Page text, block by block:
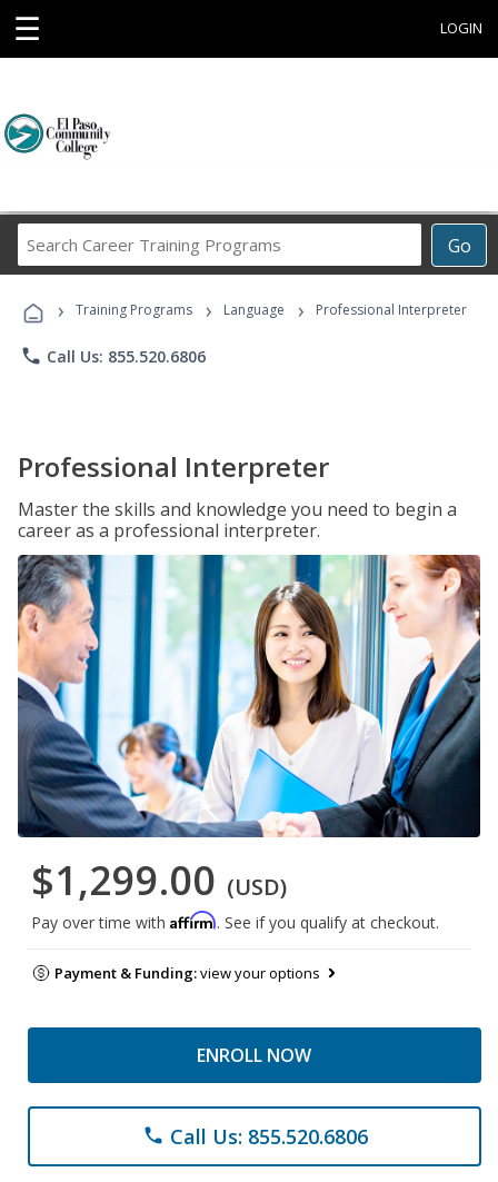
☰ LOGIN
Go
Career
Programs
› Training Programs › Language › Professional Interpreter
phone Call Us: 855.520.6806
Professional Interpreter
Master the skills and knowledge you need to begin a
career as a professional interpreter.
$1,299.00 (USD)
Pay over time with Affirm. See if you qualify at checkout.
Payment & Funding:view your options
ENROLL NOW
phone Call Us: 855.520.6806